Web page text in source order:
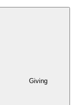
Giving